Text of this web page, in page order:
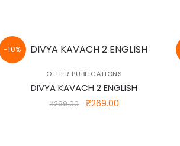
-10%
OTHER PUBLICATIONS
DIVYA KAVACH 2 ENGLISH
₹299.00
Original
₹269.00